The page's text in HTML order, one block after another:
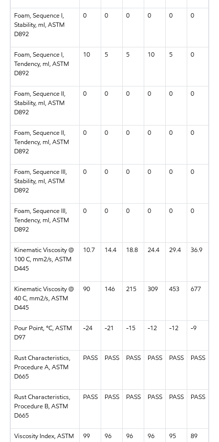
Foam, Sequence I,
Stability, ml, ASTM
D892
0 0 0 0 0 0
Foam, Sequence I,
Tendency, ml, ASTM
D892
10 5 5 10 5 0
Foam, Sequence II,
Stability, ml, ASTM
D892
0 0 0 0 0 0
Foam, Sequence II,
Tendency, ml, ASTM
D892
0 0 0 0 0 0
Foam, Sequence III,
Stability, ml, ASTM
D892
0 0 0 0 0 0
Foam, Sequence III,
Tendency, ml, ASTM
D892
0 0 0 0 0 0
Kinematic Viscosity @
100 C, mm2/s, ASTM
D445
10.7 14.4 18.8 24.4 29.4 36.9
Kinematic Viscosity @
40 C, mm2/s, ASTM
D445
90 146 215 309 453 677
Pour Point, °C, ASTM
D97
-24 -21 -15 -12 -12 -9
Rust Characteristics,
Procedure A, ASTM
D665
PASS PASS PASS PASS PASS PASS
Rust Characteristics,
Procedure B, ASTM
D665
PASS PASS PASS PASS PASS PASS
Viscosity Index, ASTM
99 96 96 96 95 89